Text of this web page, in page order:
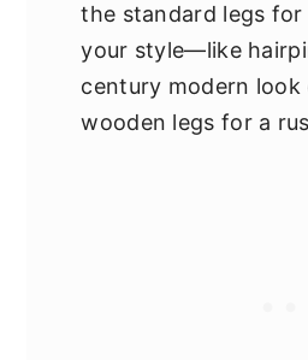
the standard legs
your style—like
century modern look
wooden legs for a